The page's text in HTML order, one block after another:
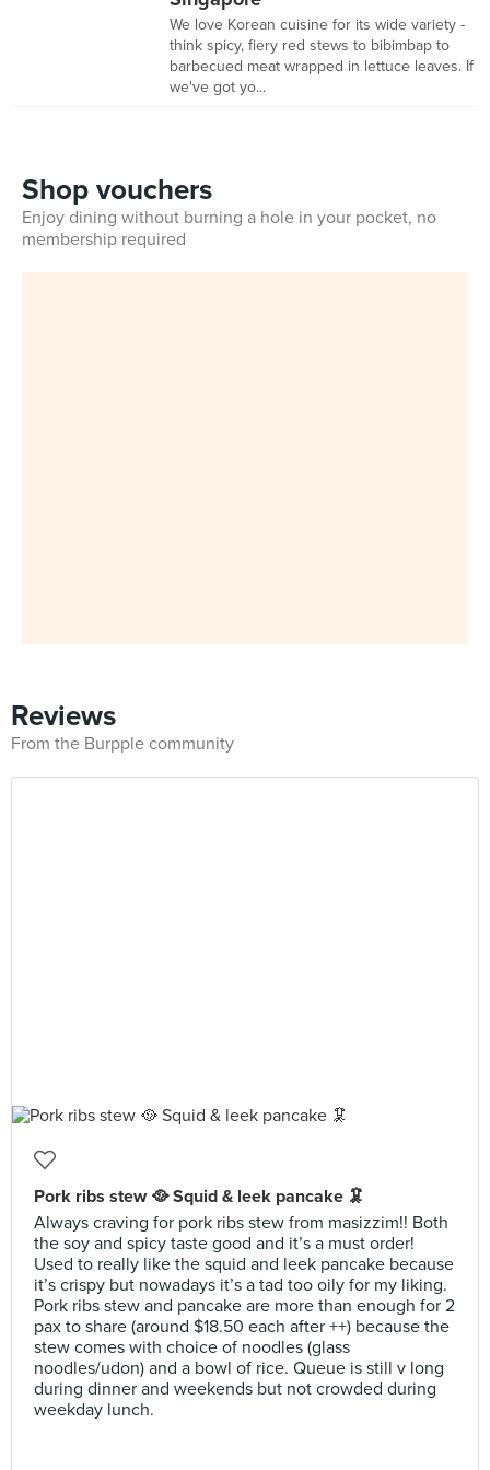
We love Korean cuisine for its wide variety -
think spicy, fiery red stews to bibimbap to
barbecued meat wrapped in lettuce leaves. If
we've got yo...
Shop vouchers
Enjoy dining without burning a hole in your pocket, no
membership required
Reviews
From the Burpple community
Pork ribs stew 🥘 Squid & leek pancake 🦑
Always craving for pork ribs stew from masizzim!! Both
the soy and spicy taste good and it’s a must order!
Used to really like the squid and leek pancake because
it’s crispy but nowadays it’s a tad too oily for my liking.
Pork ribs stew and pancake are more than enough for 2
pax to share (around $18.50 each after ++) because the
stew comes with choice of noodles (glass
noodles/udon) and a bowl of rice. Queue is still v long
during dinner and weekends but not crowded during
weekday lunch.